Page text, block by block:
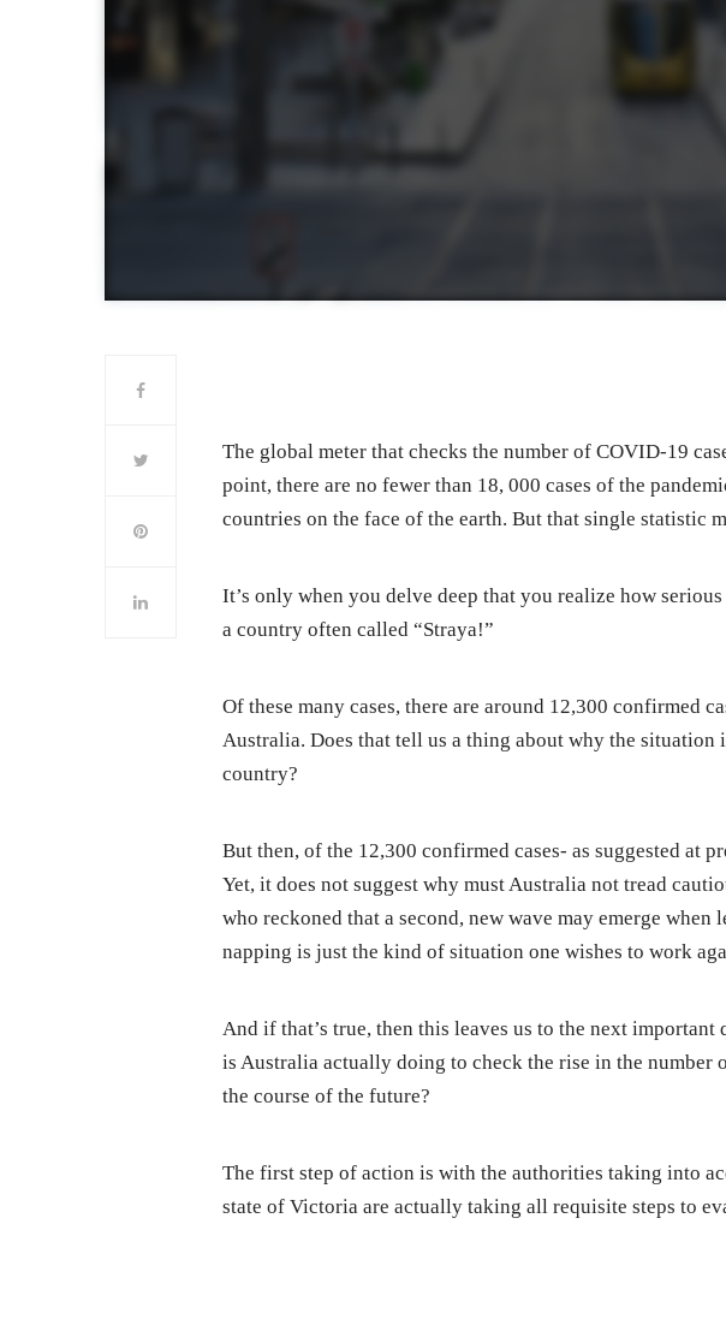
The global meter that checks the number of COVID-19
point, there are no fewer than 18, 000 cases of the
countries on the face of the earth. But that single statistic
It’s only when you delve deep that you realize how
a country often called “Straya!”
Of these many cases, there are around 12,300 confirmed
Australia. Does that tell us a thing about why the
country?
But then, of the 12,300 confirmed cases- as suggested at
Yet, it does not suggest why must Australia not tread
who reckoned that a second, new wave may emerge when
napping is just the kind of situation one wishes to work
And if that’s true, then this leaves us to the next
is Australia actually doing to check the rise in the number
the course of the future?
The first step of action is with the authorities taking into
state of Victoria are actually taking all requisite steps to